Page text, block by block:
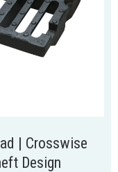
| Crosswise
Design